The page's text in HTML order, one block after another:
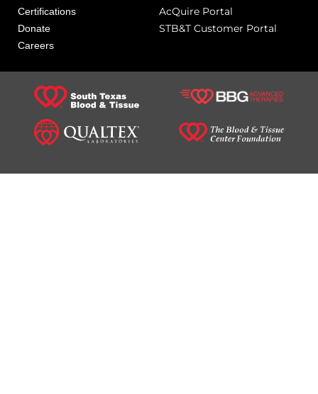
Certifications
Donate
Careers
AcQuire Portal
STB&T Customer Portal